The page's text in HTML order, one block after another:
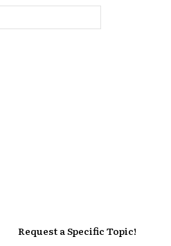
Request a Specific Topic!